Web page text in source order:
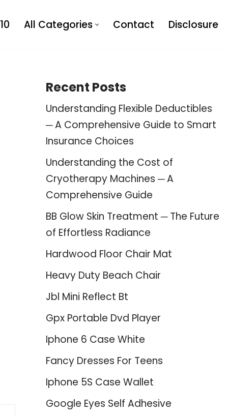
All Categories Contact Disclosure
Recent Posts
Understanding Flexible Deductibles
─ A Comprehensive Guide to Smart
Insurance Choices
Understanding the Cost of
Cryotherapy Machines ─ A
Comprehensive Guide
BB Glow Skin Treatment ─ The Future
of Effortless Radiance
Hardwood Floor Chair Mat
Heavy Duty Beach Chair
Jbl Mini Reflect Bt
Gpx Portable Dvd Player
Iphone 6 Case White
Fancy Dresses For Teens
Iphone 5S Case Wallet
Google Eyes Self Adhesive